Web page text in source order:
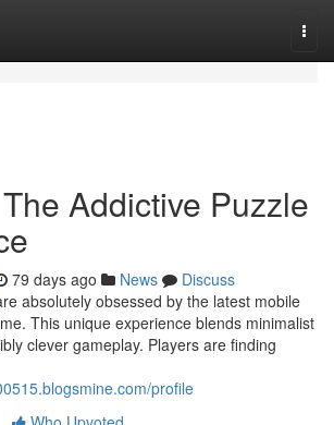
Addictive Puzzle
79 days ago News
Discuss
absolutely obsessed by the latest mobile
This unique experience blends minimalist
clever gameplay. Players are finding
profile